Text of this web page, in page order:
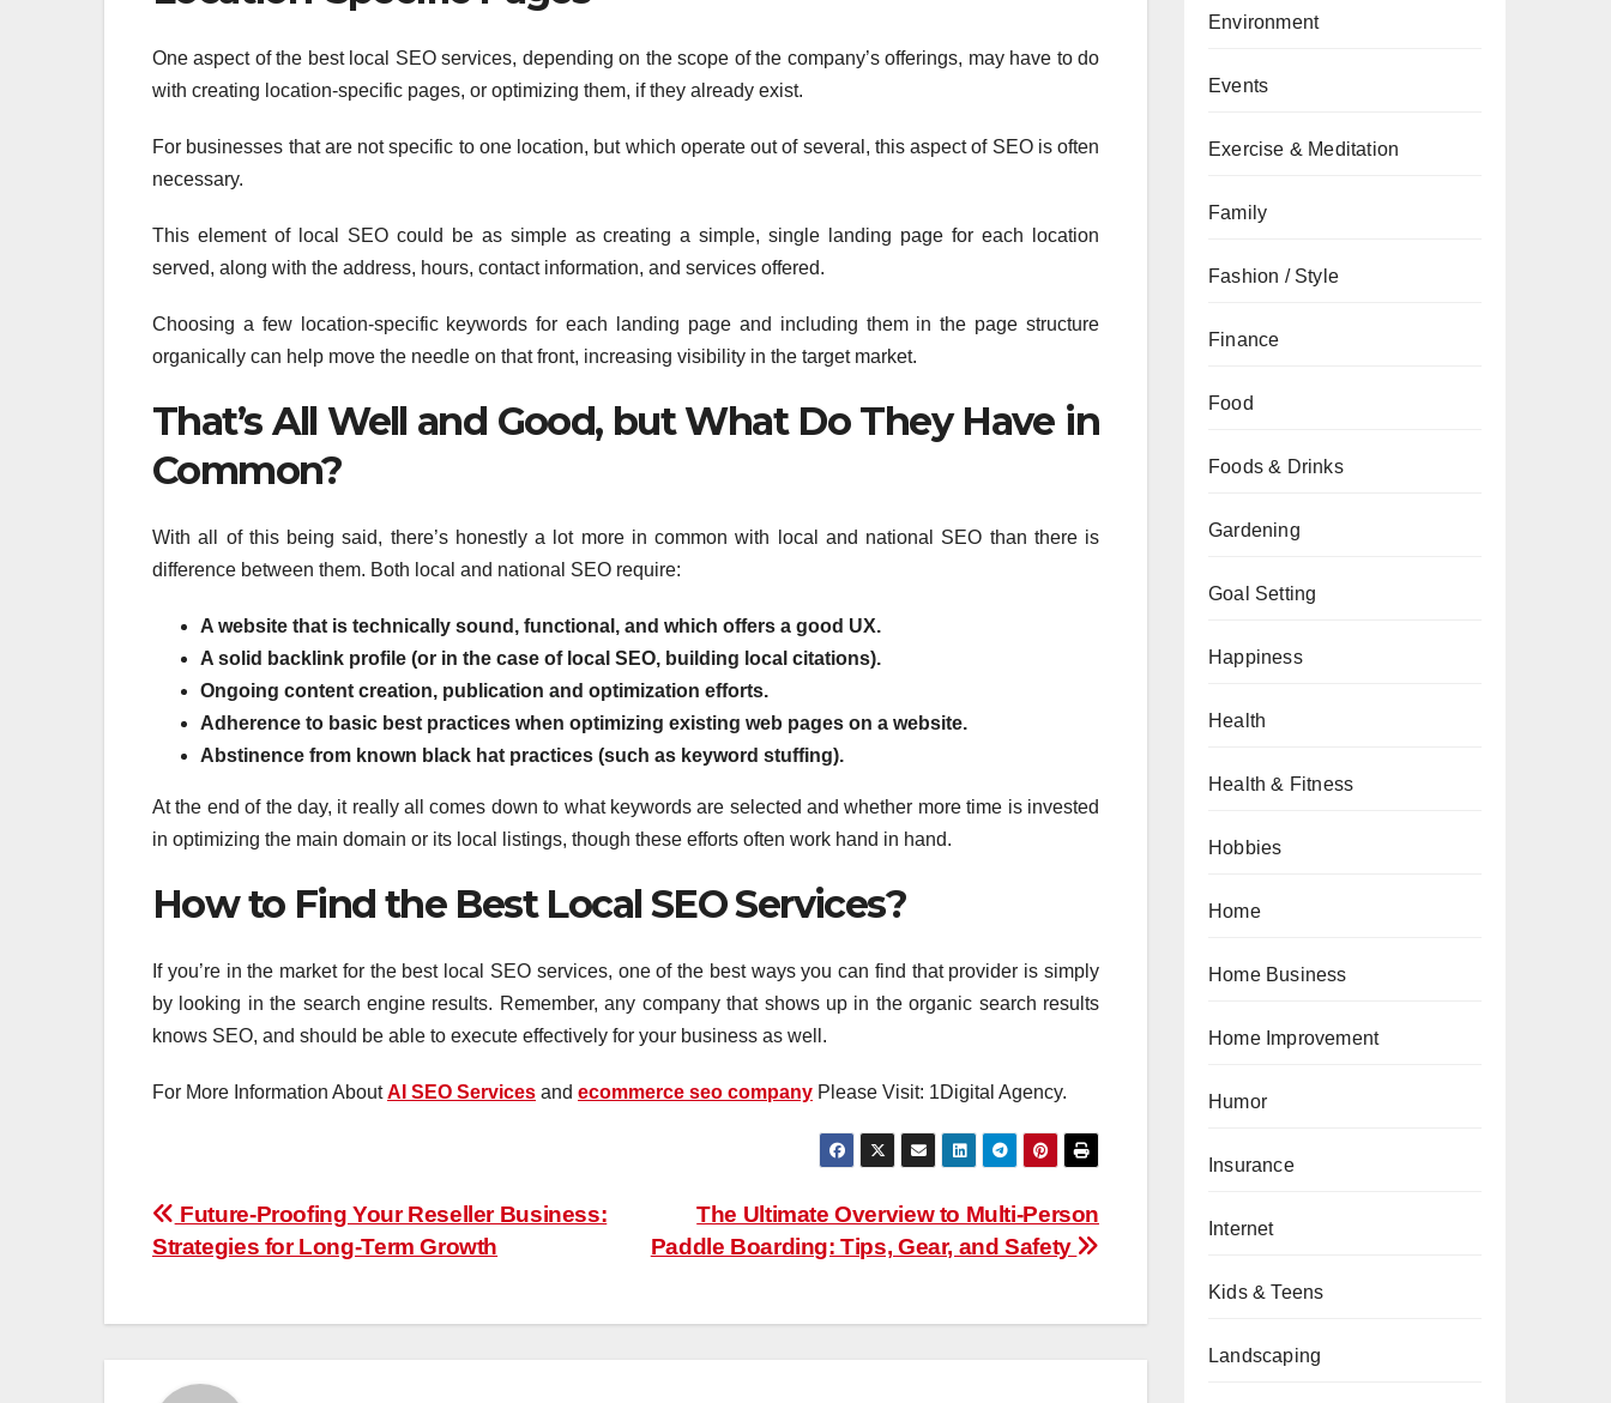
One aspect of the best local SEO services, depending on the scope of the company’s offerings, may have to do
with creating location-specific pages, or optimizing them, if they already exist.
For businesses that are not specific to one location, but which operate out of several, this aspect of SEO is often
necessary.
This element of local SEO could be as simple as creating a simple, single landing page for each location
served, along with the address, hours, contact information, and services offered.
Choosing a few location-specific keywords for each landing page and including them in the page structure
organically can help move the needle on that front, increasing visibility in the target market.
That’s All Well and Good, but What Do They Have in
Common?
With all of this being said, there’s honestly a lot more in common with local and national SEO than there is
difference between them. Both local and national SEO require:
A website that is technically sound, functional, and which offers a good UX.
A solid backlink profile (or in the case of local SEO, building local citations).
Ongoing content creation, publication and optimization efforts.
Adherence to basic best practices when optimizing existing web pages on a website.
Abstinence from known black hat practices (such as keyword stuffing).
At the end of the day, it really all comes down to what keywords are selected and whether more time is invested
in optimizing the main domain or its local listings, though these efforts often work hand in hand.
How to Find the Best Local SEO Services?
If you’re in the market for the best local SEO services, one of the best ways you can find that provider is simply
by looking in the search engine results. Remember, any company that shows up in the organic search results
knows SEO, and should be able to execute effectively for your business as well.
For More Information AboutAI SEO Services and ecommerce seo company Please Visit: 1Digital Agency.
Post
navigation
The Ultimate Overview to Multi-Person
Paddle Boarding: Tips, Gear, and Safety
Future-Proofing Your Reseller Business:
Strategies for Long-Term Growth
Environment
Events
Exercise & Meditation
Family
Fashion / Style
Finance
Food
Foods & Drinks
Gardening
Goal Setting
Happiness
Health
Health & Fitness
Hobbies
Home
Home Business
Home Improvement
Humor
Insurance
Internet
Kids & Teens
Landscaping